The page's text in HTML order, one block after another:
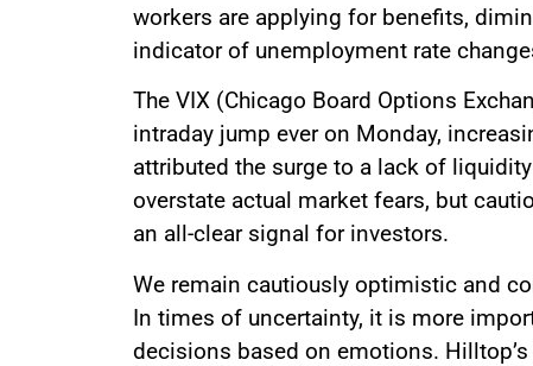
workers are applying for benefits,
indicator of unemployment rate
The VIX (Chicago Board Options
intraday jump ever on Monday,
attributed the surge to a lack of
overstate actual market fears, but
an all-clear signal for investors.
We remain cautiously optimistic and
In times of uncertainty, it is more
decisions based on emotions.